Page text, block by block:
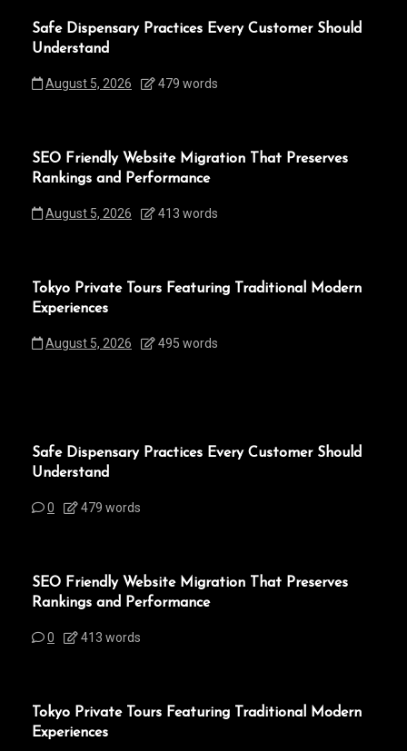
Safe Dispensary Practices Every Customer Should
Understand
August 5, 2026 479 words
SEO Friendly Website Migration That Preserves
Rankings and Performance
August 5, 2026 413 words
Tokyo Private Tours Featuring Traditional Modern
Experiences
August 5, 2026 495 words
Safe Dispensary Practices Every Customer Should
Understand
0 479 words
SEO Friendly Website Migration That Preserves
Rankings and Performance
0 413 words
Tokyo Private Tours Featuring Traditional Modern
Experiences